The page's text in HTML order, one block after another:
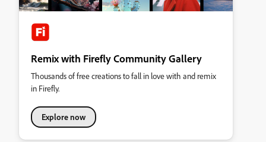
Remix with Firefly Community Gallery
Thousands of free creations to fall in love with and remix
in Firefly.
Explore now